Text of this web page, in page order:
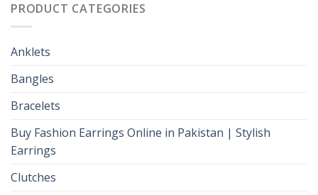
PRODUCT CATEGORIES
Anklets
Bangles
Bracelets
Buy Fashion Earrings Online in Pakistan | Stylish
Earrings
Clutches